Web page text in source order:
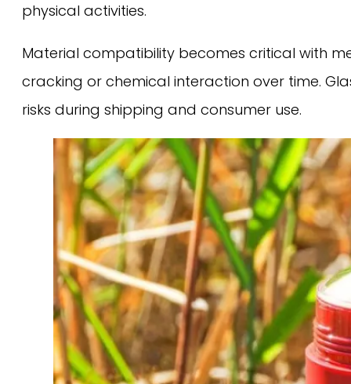
physical activities.
Material compatibility becomes critical with
cracking or chemical interaction over time.
risks during shipping and consumer use.